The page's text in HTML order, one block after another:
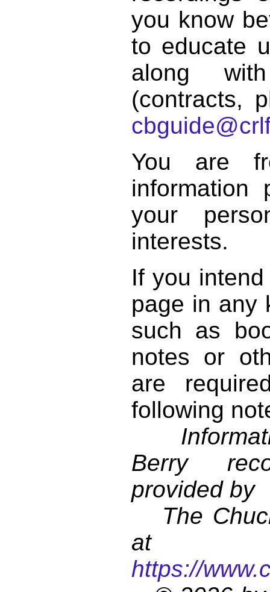
you know
to educate
along
(contracts,
You are
information
your
interests.
If you
page in any
such as
notes or
are
following
Berry
provided by
The
at
https://